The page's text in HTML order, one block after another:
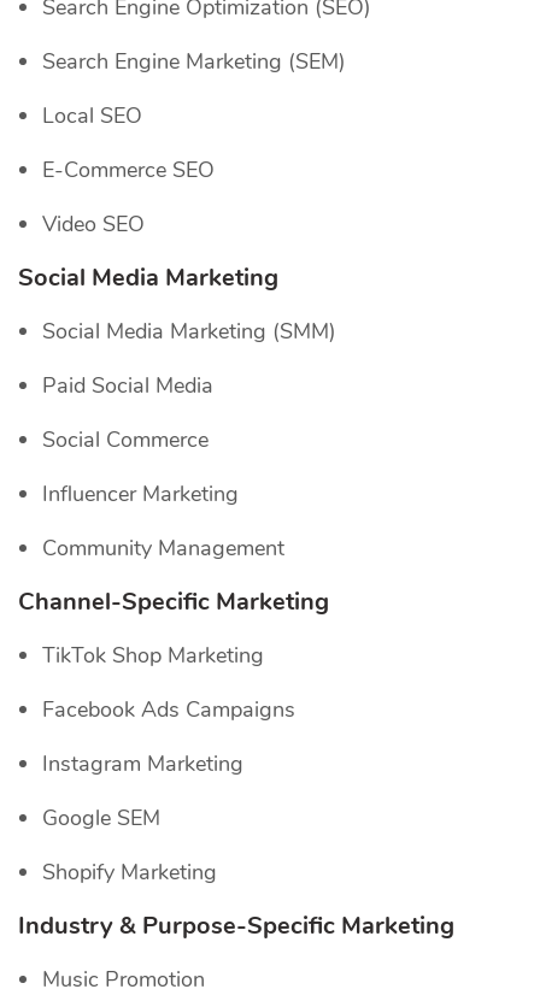
Search Engine Optimization (SEO)
Search Engine Marketing (SEM)
Local SEO
E-Commerce SEO
Video SEO
Social Media Marketing
Social Media Marketing (SMM)
Paid Social Media
Social Commerce
Influencer Marketing
Community Management
Channel-Specific Marketing
TikTok Shop Marketing
Facebook Ads Campaigns
Instagram Marketing
Google SEM
Shopify Marketing
Industry & Purpose-Specific Marketing
Music Promotion